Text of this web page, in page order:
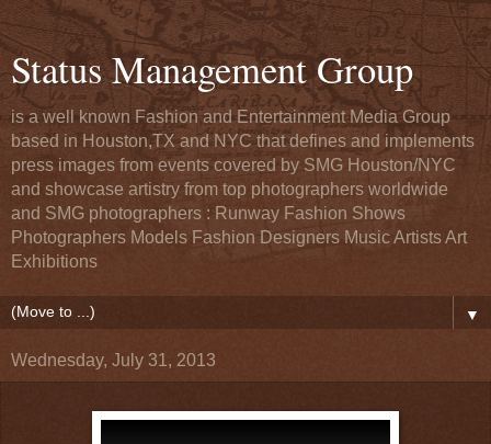
Status Management Group
is a well known Fashion and Entertainment Media Group
based in Houston,TX and NYC that defines and implements
press images from events covered by SMG Houston/NYC
and showcase artistry from top photographers worldwide
and SMG photographers : Runway Fashion Shows
Photographers Models Fashion Designers Music Artists Art
Exhibitions
▼
Wednesday, July 31, 2013